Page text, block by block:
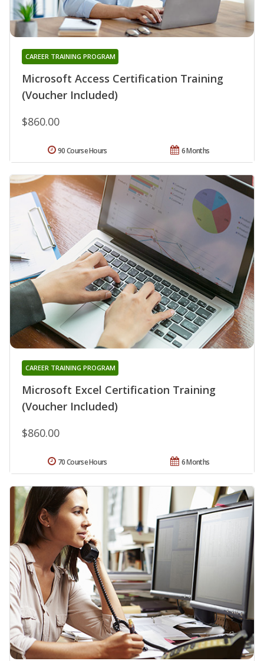
Microsoft Access Certification Training
(Voucher Included)
CAREER TRAINING PROGRAM
$860.00
6 Months
90 Course Hours
Microsoft Excel Certification Training
(Voucher Included)
CAREER TRAINING PROGRAM
$860.00
6 Months
70 Course Hours